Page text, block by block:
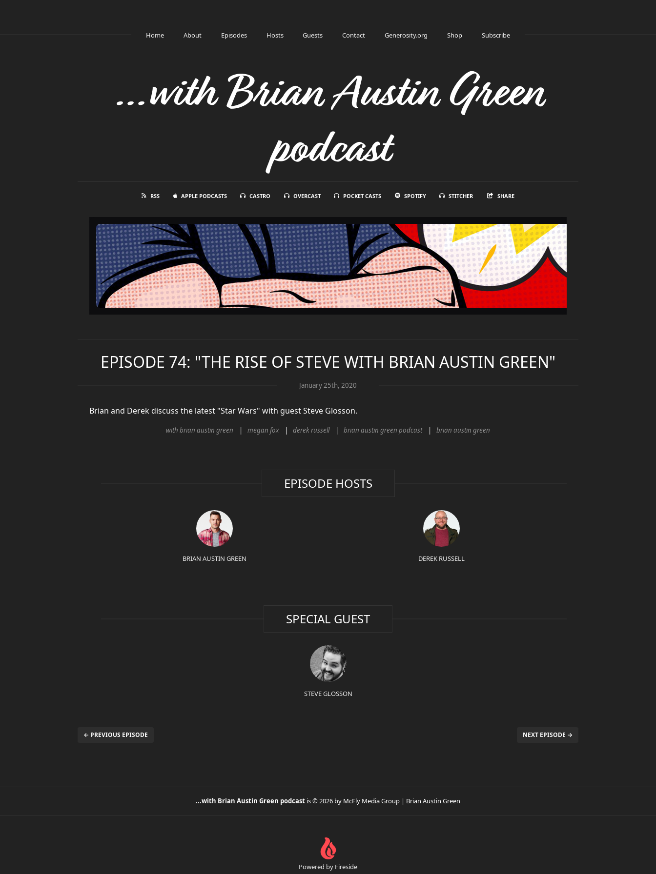
Home About Episodes Hosts Guests Contact Generosity.org Shop Subscribe
...with Brian Austin Green
podcast
RSS APPLE PODCASTS CASTRO OVERCAST POCKET CASTS SPOTIFY STITCHER SHARE
EPISODE 74: "THE RISE OF STEVE WITH BRIAN AUSTIN GREEN"
January 25th, 2020
Brian and Derek discuss the latest "Star Wars" with guest Steve Glosson.
with brian austin green megan fox derek russell brian austin green podcast brian austin green
EPISODE HOSTS
BRIAN AUSTIN GREEN DEREK RUSSELL
SPECIAL GUEST
STEVE GLOSSON
← PREVIOUS EPISODE NEXT EPISODE →
...with Brian Austin Green podcast is © 2026 by McFly Media Group | Brian Austin Green
Powered by Fireside